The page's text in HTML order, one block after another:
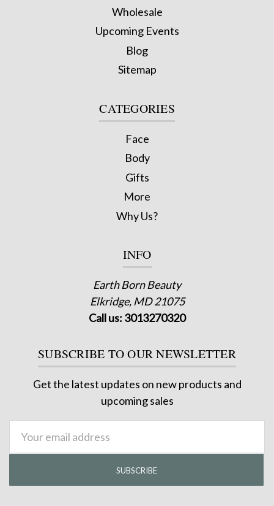
Wholesale
Upcoming Events
Blog
Sitemap
CATEGORIES
Face
Body
Gifts
More
Why Us?
INFO
Earth Born Beauty
Elkridge, MD 21075
Call us: 3013270320
SUBSCRIBE TO OUR NEWSLETTER
Get the latest updates on new products and
upcoming sales
Address